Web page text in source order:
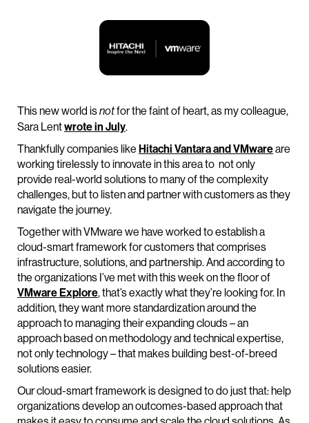
This new world isnotfor the faint of heart, as my colleague,
Sara Lentwrote in July.
Thankfully companies like Hitachi Vantara and VMwareare
working tirelessly to innovate in this area to not only
provide real-world solutions to many of the complexity
challenges, but to listen and partner with customers as they
navigate the journey.
Together with VMware we have worked to establish a
cloud-smart framework for customers that comprises
infrastructure, solutions, and partnership. And according to
the organizations I’ve met with this week on the floor of
VMware Explore, that’s exactly what they’re looking for. In
addition, they want more standardization around the
approach to managing their expanding clouds – an
approach based on methodology and technical expertise,
not only technology – that makes building best-of-breed
solutions easier.
Our cloud-smart framework is designed to do just that: help
organizations develop an outcomes-based approach that